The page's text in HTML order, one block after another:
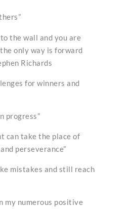
the wall and you are
only way is forward
Richards
for winners and
progress”
can take the place of
perseverance”
mistakes and still reach
my numerous positive